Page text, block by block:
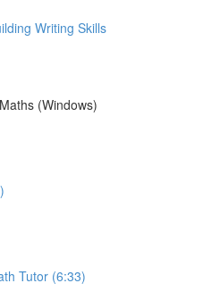
Writing Skills
(Windows)
Tutor (6:33)